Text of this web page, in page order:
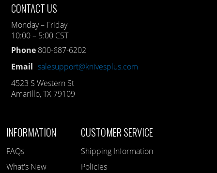
CONTACT US
Monday – Friday
10:00 – 5:00 CST
Phone 800-687-6202
Email salesupport@knivesplus.com
4523 S Western St
Amarillo, TX 79109
INFORMATION
FAQs
What's New
CUSTOMER SERVICE
Shipping Information
Policies